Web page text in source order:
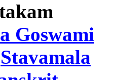
Goswami
Stavamala